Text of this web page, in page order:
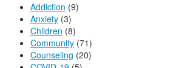
Addiction (9)
Anxiety (3)
Children (8)
Community (71)
Counseling (20)